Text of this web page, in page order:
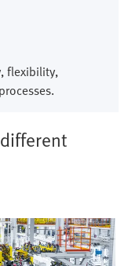
flexibility,